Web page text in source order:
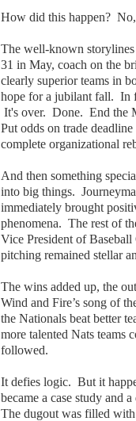
How did this happen?
The well-known storylines
31 in May, coach on the
clearly superior teams in
hope for a jubilant fall. In
It's over. Done. End the
Put odds on trade
complete organizational
And then something
into big things.
immediately brought
phenomena. The rest of
Vice President of
pitching remained stellar
The wins added up, the
Wind and Fire’s song of
the Nationals beat better
more talented Nats teams
followed.
It defies logic. But it
became a case study and
The dugout was filled with